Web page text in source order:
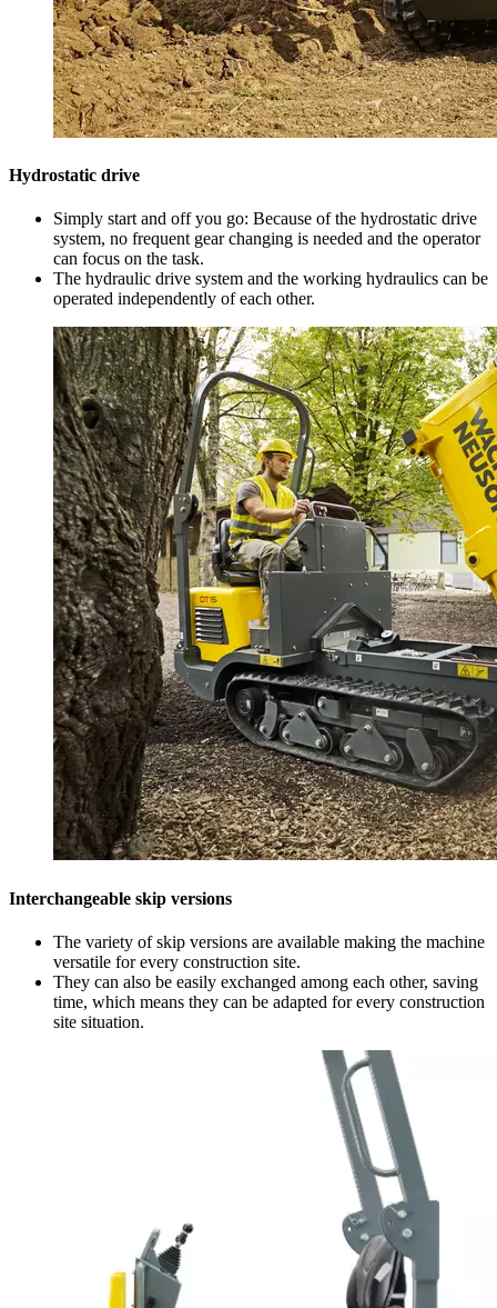
Hydrostatic drive
Simply start and off you go: Because of the hydrostatic drive
system, no frequent gear changing is needed and the operator
can focus on the task.
The hydraulic drive system and the working hydraulics can be
operated independently of each other.
Interchangeable skip versions
The variety of skip versions are available making the machine
versatile for every construction site.
They can also be easily exchanged among each other, saving
time, which means they can be adapted for every construction
site situation.